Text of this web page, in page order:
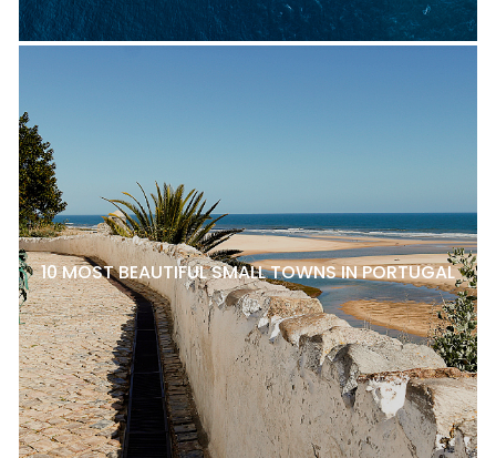
10 MOST BEAUTIFUL SMALL TOWNS IN PORTUGAL